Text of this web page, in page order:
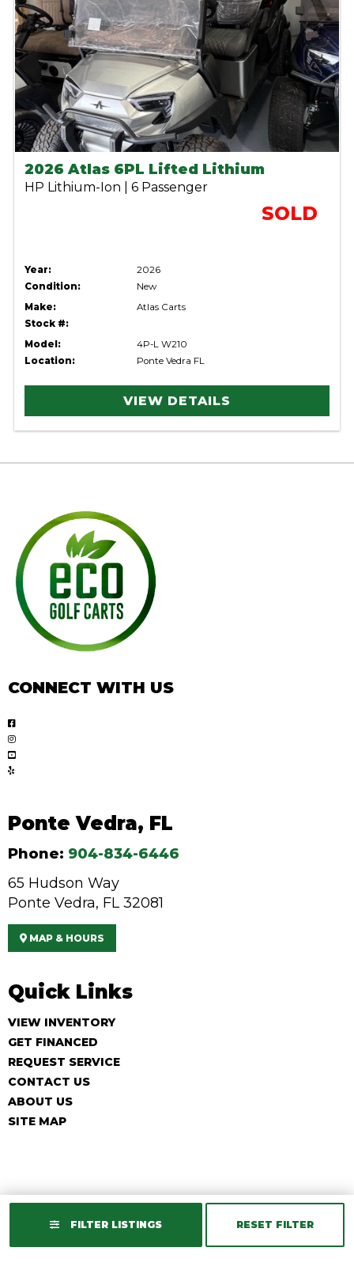
FILTER LISTINGS RESET FILTER
2026 Atlas 6PL Lifted Lithium
HP Lithium-Ion | 6 Passenger
SOLD
Year:
2026
Condition:
New
Make:
Atlas Carts
Stock #:
Model:
4P-L W210
Location:
Ponte Vedra FL
VIEW DETAILS
CONNECT WITH US
Ponte Vedra, FL
Phone: 904-834-6446
65 Hudson Way
Ponte Vedra, FL 32081
MAP & HOURS
Quick Links
VIEW INVENTORY
GET FINANCED
REQUEST SERVICE
CONTACT US
ABOUT US
SITE MAP